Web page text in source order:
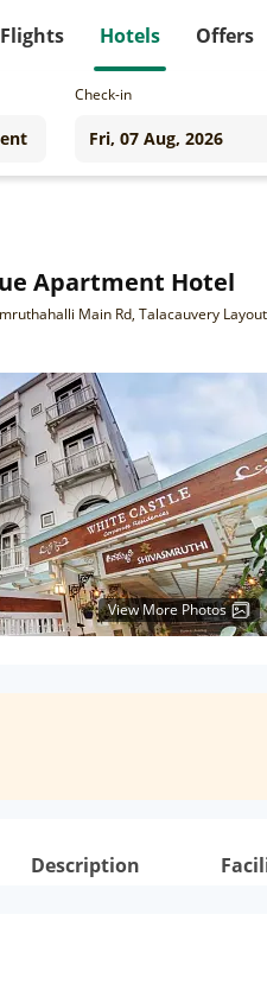
Flights Hotels Offers
Check-in
Apartment Hotel
View More Photos
Description